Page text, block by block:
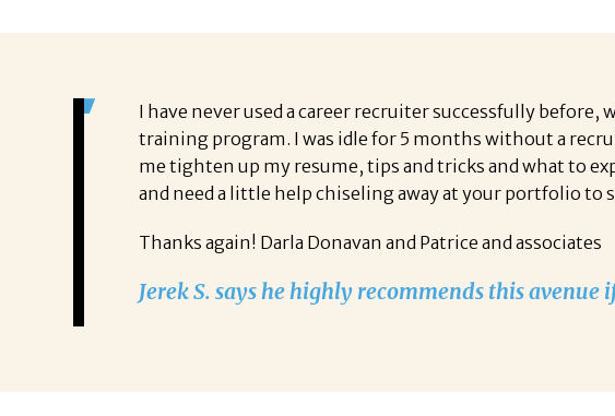
I have never used a career recruiter successfully before,
training program. I was idle for 5 months without a
me tighten up my resume, tips and tricks and what to
and need a little help chiseling away at your portfolio to
Thanks again! Darla Donavan and Patrice and associates
Jerek S. says he highly recommends this avenue